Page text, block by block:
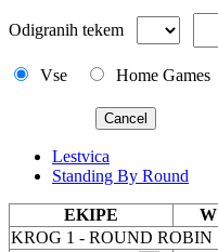
Odigranih tekem
Vse Home Games
Cancel
Lestvica
Standing By Round
EKIPE W
KROG 1 - ROUND ROBIN